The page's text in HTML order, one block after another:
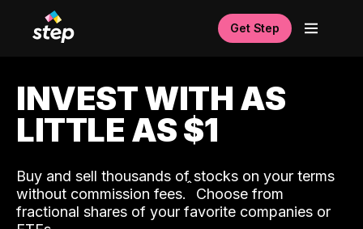
Get Step
INVEST WITH AS
LITTLE AS $1
Buy and sell thousands of stocks on your terms
without commission fees.ˆ Choose from
fractional shares of your favorite companies or